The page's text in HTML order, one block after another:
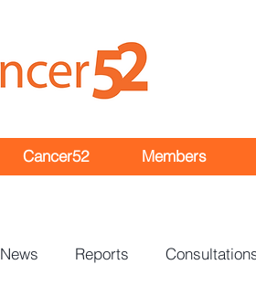
Cancer52 Members
News Reports